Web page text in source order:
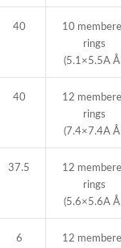
40
10
rings
(5.1×5.5A Å
40
12
rings
(7.4×7.4A Å
37.5
12
rings
(5.6×5.6A Å
6
12